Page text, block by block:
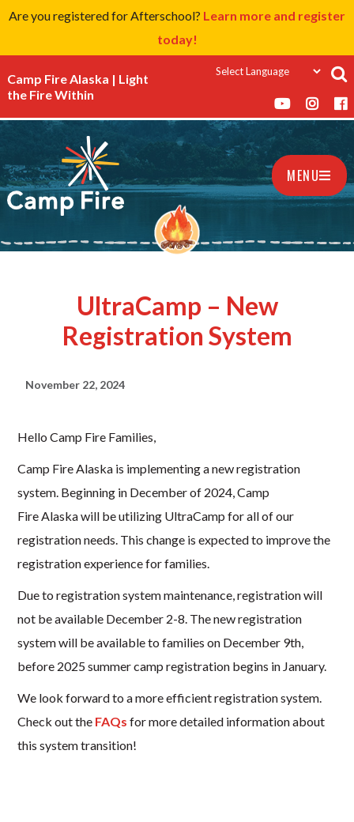
Are you registered for Afterschool? Learn more and register
today!
Camp Fire Alaska | Light
the Fire Within
MENU
UltraCamp – New
Registration System
November 22, 2024
Hello Camp Fire Families,
Camp Fire Alaska is implementing a new registration
system. Beginning in December of 2024, Camp
Fire Alaska will be utilizing UltraCamp for all of our
registration needs. This change is expected to improve the
registration experience for families.
Due to registration system maintenance, registration will
not be available December 2-8. The new registration
system will be available to families on December 9th,
before 2025 summer camp registration begins in January.
We look forward to a more efficient registration system.
Check out the FAQs for more detailed information about
this system transition!